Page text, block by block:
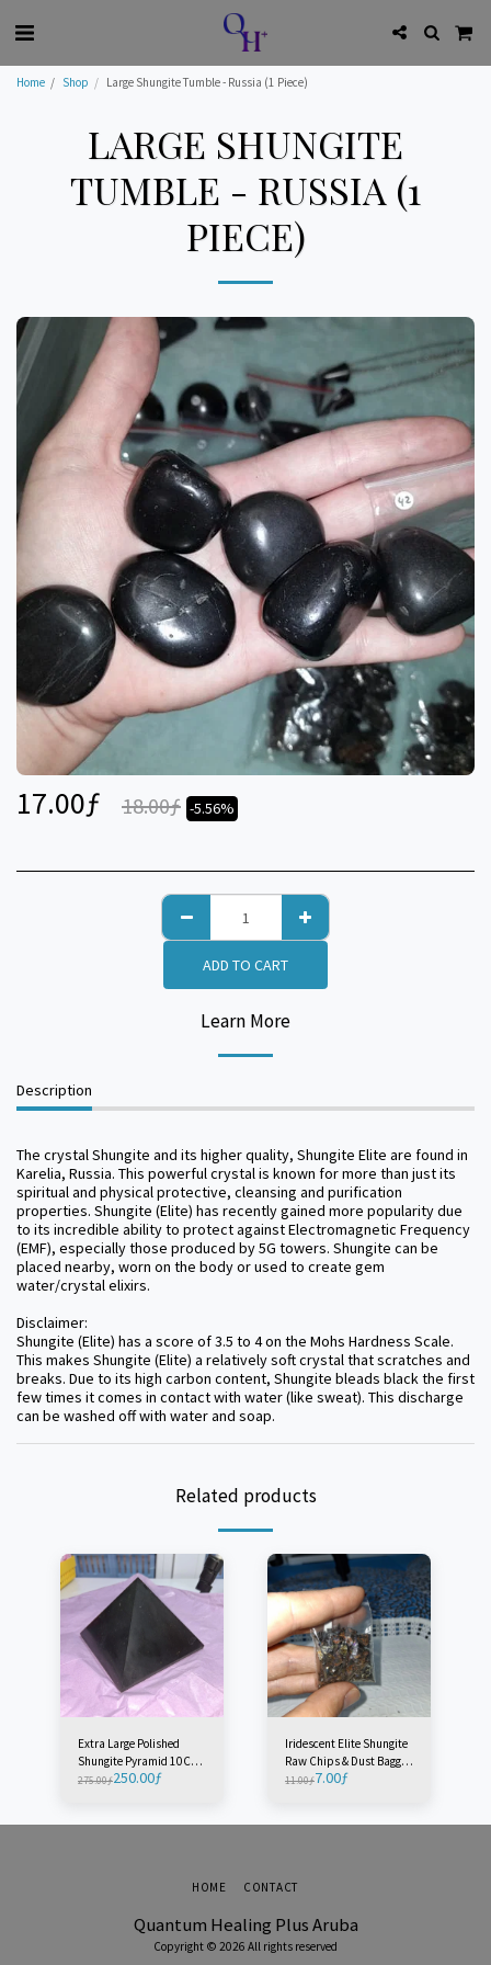
Home Shop Large Shungite Tumble - Russia (1 Piece)
LARGE SHUNGITE
TUMBLE - RUSSIA (1
PIECE)
17.00ƒ 18.00ƒ -5.56%
ADD TO CART
Learn More
Description
The crystal Shungite and its higher quality, Shungite Elite are found in
Karelia, Russia. This powerful crystal is known for more than just its
spiritual and physical protective, cleansing and purification
properties. Shungite (Elite) has recently gained more popularity due
to its incredible ability to protect against Electromagnetic Frequency
(EMF), especially those produced by 5G towers. Shungite can be
placed nearby, worn on the body or used to create gem
water/crystal elixirs.
Disclaimer:
Shungite (Elite) has a score of 3.5 to 4 on the Mohs Hardness Scale.
This makes Shungite (Elite) a relatively soft crystal that scratches and
breaks. Due to its high carbon content, Shungite bleads black the first
few times it comes in contact with water (like sweat). This discharge
can be washed off with water and soap.
Related products
Extra Large Polished
Shungite Pyramid 10CM -
Radius 10M - Russia (1
275.00ƒ250.00ƒ
Iridescent Elite Shungite
Raw Chips & Dust Baggie
- Russia (1 Baggie)
11.00ƒ7.00ƒ
Quantum Healing Plus Aruba
Copyright © 2026 All rights reserved
HOME CONTACT